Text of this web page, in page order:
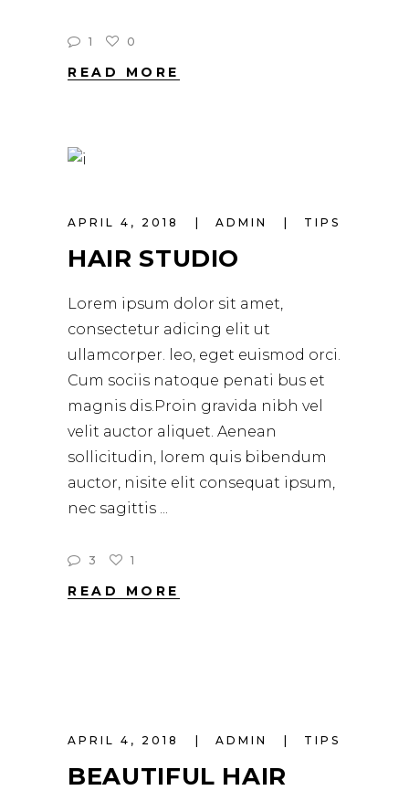
1 0
READ MORE
APRIL 4, 2018 ADMIN TIPS
HAIR STUDIO
Lorem ipsum dolor sit amet,
consectetur adicing elit ut
ullamcorper. leo, eget euismod orci.
Cum sociis natoque penati bus et
magnis dis.Proin gravida nibh vel
velit auctor aliquet. Aenean
sollicitudin, lorem quis bibendum
auctor, nisite elit consequat ipsum,
nec sagittis
3 1
READ MORE
APRIL 4, 2018 ADMIN TIPS
BEAUTIFUL HAIR